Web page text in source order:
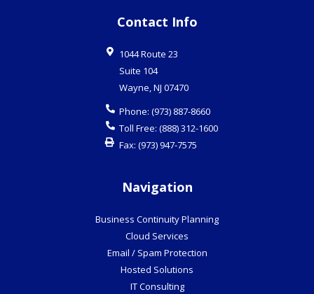
Contact Info
1044 Route 23
Suite 104
Wayne,NJ 07470
Phone: (973) 887-8660
Toll Free: (888) 312-1600
Fax: (973) 947-7575
Navigation
Business Continuity Planning
Cloud Services
Email / Spam Protection
Hosted Solutions
IT Consulting